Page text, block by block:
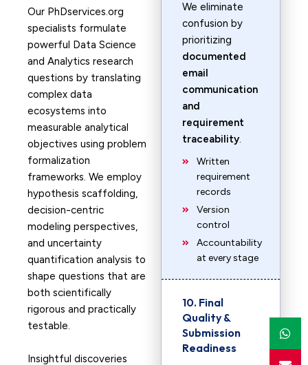
Our PhDservices.org
specialists formulate
powerful Data Science
and Analytics research
questions by translating
complex data
ecosystems into
measurable analytical
objectives using problem
formalization
frameworks. We employ
hypothesis scaffolding,
decision-centric
modeling perspectives,
and uncertainty
quantification analysis to
shape questions that are
both scientifically
rigorous and practically
testable.
Insightful discoveries
We eliminate
confusion by
prioritizing
documented
email
communication
and
requirement
traceability.
Written
requirement
records
Version
control
Accountability
at every stage
10. Final
Quality &
Submission
Readiness